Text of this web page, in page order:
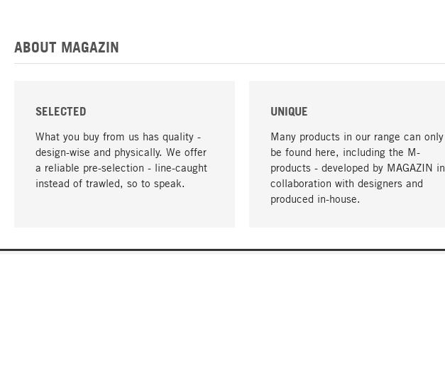
ABOUT MAGAZIN
SELECTED
What you buy from us has quality -
design-wise and physically. We offer
a reliable pre-selection - line-caught
instead of trawled, so to speak.
UNIQUE
Many products in our range can only
be found here, including the M-
products - developed by MAGAZIN in
collaboration with designers and
produced in-house.